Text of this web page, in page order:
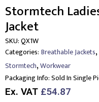
Stormtech
Jacket
SKU:QX1W
Categories: Breathable Jackets,
Stormtech,Workwear
Packaging Info:Sold In Single
Ex. VAT £54.87